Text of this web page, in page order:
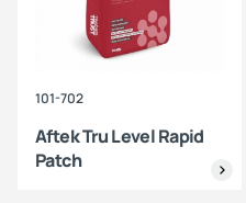
101-702
Aftek Tru Level Rapid
Patch